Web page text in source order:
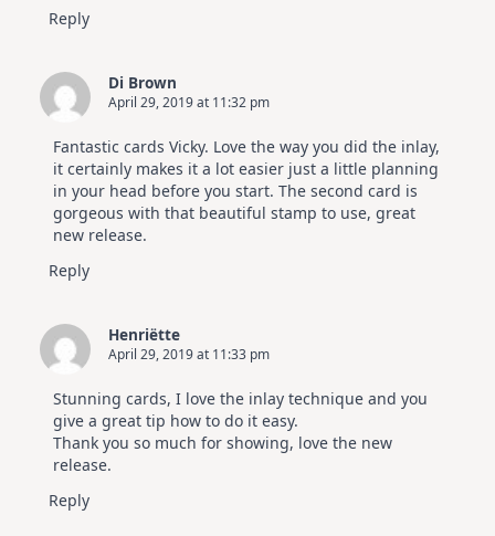
Reply
Di Brown
April 29, 2019 at 11:32 pm
Fantastic cards Vicky. Love the way you did the inlay,
it certainly makes it a lot easier just a little planning
in your head before you start. The second card is
gorgeous with that beautiful stamp to use, great
new release.
Reply
Henriëtte
April 29, 2019 at 11:33 pm
Stunning cards, I love the inlay technique and you
give a great tip how to do it easy.
Thank you so much for showing, love the new
release.
Reply